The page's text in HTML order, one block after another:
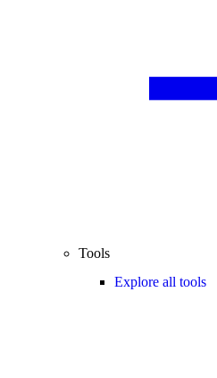
Tools
Explore all tools